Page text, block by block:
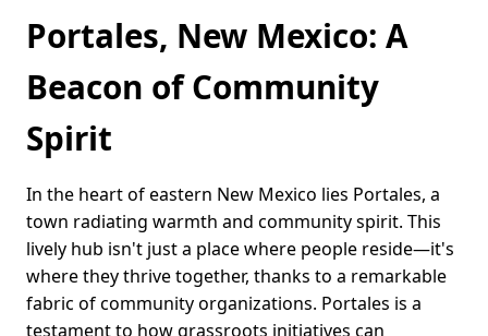
Portales, New Mexico: A
Beacon of Community
Spirit
In the heart of eastern New Mexico lies Portales, a
town radiating warmth and community spirit. This
lively hub isn't just a place where people reside—it's
where they thrive together, thanks to a remarkable
fabric of community organizations. Portales is a
testament to how grassroots initiatives can